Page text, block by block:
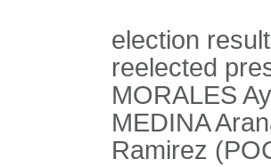
election
reelected
MORALES
MEDINA
Ramirez